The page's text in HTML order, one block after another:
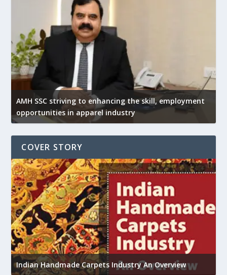
AMH SSC striving to enhancing the skill, employment
opportunities in apparel industry
COVER STORY
Indian Handmade Carpets Industry An Overview